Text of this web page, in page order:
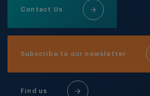
Contact Us
Subscribe to our newsletter
Find us